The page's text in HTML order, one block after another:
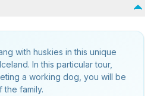
with huskies in this unique
In this particular tour,
a working dog, you will be
the family.